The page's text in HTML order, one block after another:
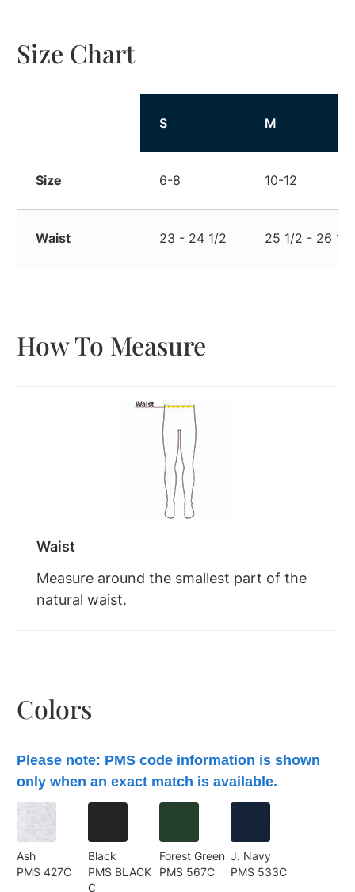
Size Chart
S M
Size 6-8 10-12
Waist 23 - 24 1/2 25 1/2 - 26 1/2
How To Measure
Waist
Measure around the smallest part of the
natural waist.
Colors
Please note: PMS code information is shown
only when an exact match is available.
Ash
PMS 427C
Black
PMS BLACK
C
Forest Green
PMS 567C
J. Navy
PMS 533C